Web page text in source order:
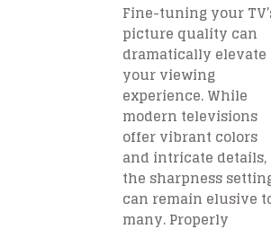
Fine-tuning your
picture quality can
dramatically elevate
your viewing
experience. While
modern televisions
offer vibrant colors
and intricate details,
the sharpness
can remain elusive
many. Properly